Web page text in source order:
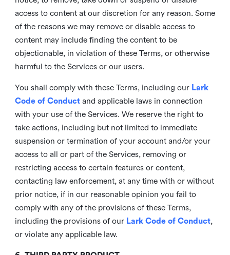
access to content at our discretion for any reason. Some
of the reasons we may remove or disable access to
content may include finding the content to be
objectionable, in violation of these Terms, or otherwise
harmful to the Services or our users.
You shall comply with these Terms, including our Lark
Code of Conductand applicable laws in connection
with your use of the Services. We reserve the right to
take actions, including but not limited to immediate
suspension or termination of your account and/or your
access to all or part of the Services, removing or
restricting access to certain features or content,
contacting law enforcement, at any time with or without
prior notice, if in our reasonable opinion you fail to
comply with any of the provisions of these Terms,
including the provisions of our Lark Code of Conduct,
or violate any applicable law.